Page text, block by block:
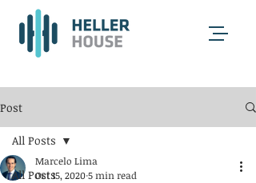
Post
All Posts
All Posts
Marcelo Lima
Oct 15, 20205 min read